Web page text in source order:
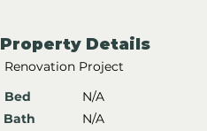
Property Details
Renovation Project
Bed
Bath
N/A
N/A